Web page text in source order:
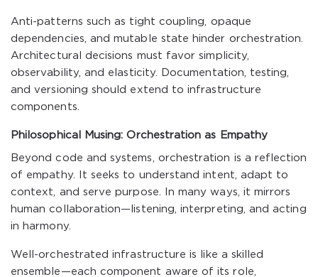
Anti-patterns such as tight coupling, opaque
dependencies, and mutable state hinder orchestration.
Architectural decisions must favor simplicity,
observability, and elasticity. Documentation, testing,
and versioning should extend to infrastructure
components.
Philosophical Musing: Orchestration as Empathy
Beyond code and systems, orchestration is a reflection
of empathy. It seeks to understand intent, adapt to
context, and serve purpose. In many ways, it mirrors
human collaboration—listening, interpreting, and acting
in harmony.
Well-orchestrated infrastructure is like a skilled
ensemble—each component aware of its role,